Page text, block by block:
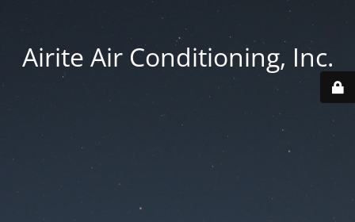
Airite Air Conditioning, Inc.